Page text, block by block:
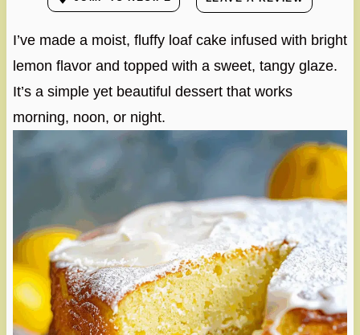
I’ve made a moist, fluffy loaf cake infused with bright
lemon flavor and topped with a sweet, tangy glaze.
It’s a simple yet beautiful dessert that works
morning, noon, or night.